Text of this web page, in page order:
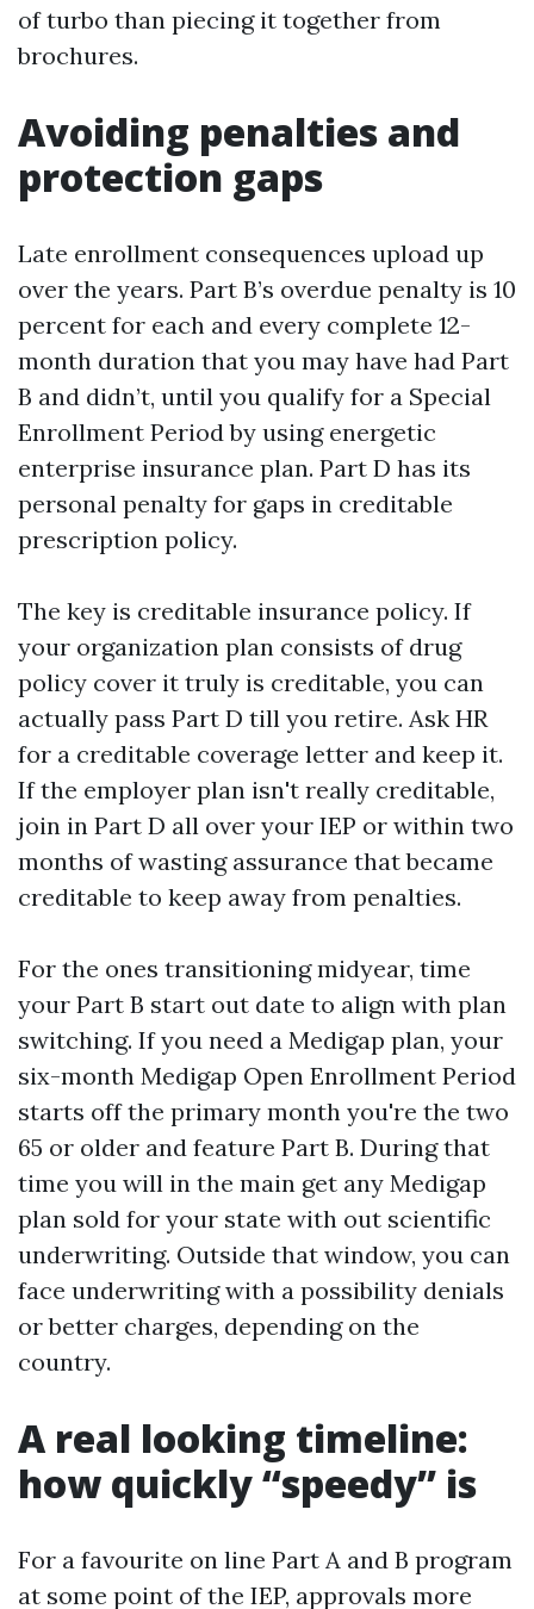
of turbo than piecing it together from
brochures.
Avoiding penalties and
protection gaps
Late enrollment consequences upload up
over the years. Part B’s overdue penalty is 10
percent for each and every complete 12-
month duration that you may have had Part
B and didn’t, until you qualify for a Special
Enrollment Period by using energetic
enterprise insurance plan. Part D has its
personal penalty for gaps in creditable
prescription policy.
The key is creditable insurance policy. If
your organization plan consists of drug
policy cover it truly is creditable, you can
actually pass Part D till you retire. Ask HR
for a creditable coverage letter and keep it.
If the employer plan isn't really creditable,
join in Part D all over your IEP or within two
months of wasting assurance that became
creditable to keep away from penalties.
For the ones transitioning midyear, time
your Part B start out date to align with plan
switching. If you need a Medigap plan, your
six-month Medigap Open Enrollment Period
starts off the primary month you're the two
65 or older and feature Part B. During that
time you will in the main get any Medigap
plan sold for your state with out scientific
underwriting. Outside that window, you can
face underwriting with a possibility denials
or better charges, depending on the
country.
A real looking timeline:
how quickly “speedy” is
For a favourite on line Part A and B program
at some point of the IEP, approvals more